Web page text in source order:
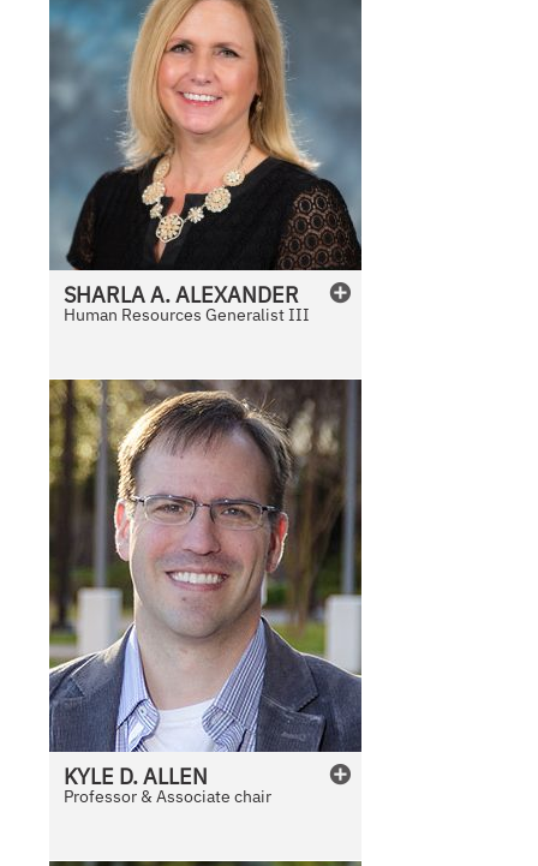
SHARLAA.ALEXANDER
Human Resources Generalist III
KYLE D.ALLEN
Professor & Associate chair